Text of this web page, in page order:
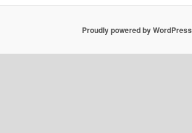
Proudly powered by WordPress